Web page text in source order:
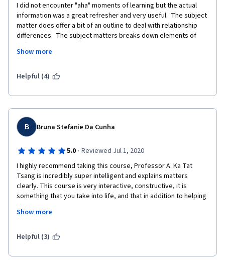
I did not encounter "aha" moments of learning but the actual
information was a great refresher and very useful.  The subject
matter does offer a bit of an outline to deal with relationship
differences.  The subject matters breaks down elements of
differences and similarities in relationships in a manner that one
(as a coach or counselor) can follow and apply.   The most
every other word; that was annoying.  Please people learn to
Show more
Helpful (4)
B Bruna Stefanie Da Cunha
5.0 · Reviewed Jul 1, 2020
I highly recommend taking this course, Professor A. Ka Tat
Tsang is incredibly super intelligent and explains matters
clearly. This course is very interactive, constructive, it is
something that you take into life, and that in addition to helping
miss studying this course, I highly recommend it, you will not
Show more
Helpful (3)